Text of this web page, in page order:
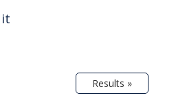
it
Results »